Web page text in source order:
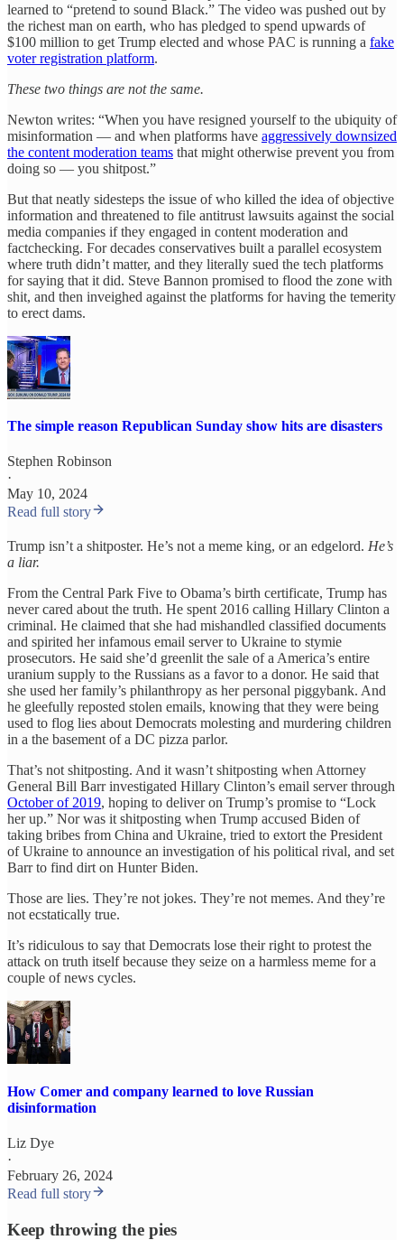
learned to “pretend to sound Black.” The video was pushed out by
the richest man on earth, who has pledged to spend upwards of
$100 million to get Trump elected and whose PAC is running a fake
voter registration platform.
These two things are not the same.
Newton writes: “When you have resigned yourself to the ubiquity of
misinformation — and when platforms have aggressively downsized
the content moderation teams that might otherwise prevent you from
doing so — you shitpost.”
But that neatly sidesteps the issue of who killed the idea of objective
information and threatened to file antitrust lawsuits against the social
media companies if they engaged in content moderation and
factchecking. For decades conservatives built a parallel ecosystem
where truth didn’t matter, and they literally sued the tech platforms
for saying that it did. Steve Bannon promised to flood the zone with
shit, and then inveighed against the platforms for having the temerity
to erect dams.
The simple reason Republican Sunday show hits are disasters
Stephen Robinson
·
May 10, 2024
Read full story
Trump isn’t a shitposter. He’s not a meme king, or an edgelord. He’s
a liar.
From the Central Park Five to Obama’s birth certificate, Trump has
never cared about the truth. He spent 2016 calling Hillary Clinton a
criminal. He claimed that she had mishandled classified documents
and spirited her infamous email server to Ukraine to stymie
prosecutors. He said she’d greenlit the sale of a America’s entire
uranium supply to the Russians as a favor to a donor. He said that
she used her family’s philanthropy as her personal piggybank. And
he gleefully reposted stolen emails, knowing that they were being
used to flog lies about Democrats molesting and murdering children
in a the basement of a DC pizza parlor.
That’s not shitposting. And it wasn’t shitposting when Attorney
General Bill Barr investigated Hillary Clinton’s email server through
October of 2019, hoping to deliver on Trump’s promise to “Lock
her up.” Nor was it shitposting when Trump accused Biden of
taking bribes from China and Ukraine, tried to extort the President
of Ukraine to announce an investigation of his political rival, and set
Barr to find dirt on Hunter Biden.
Those are lies. They’re not jokes. They’re not memes. And they’re
not ecstatically true.
It’s ridiculous to say that Democrats lose their right to protest the
attack on truth itself because they seize on a harmless meme for a
couple of news cycles.
How Comer and company learned to love Russian
disinformation
Liz Dye
·
February 26, 2024
Read full story
Keep throwing the pies